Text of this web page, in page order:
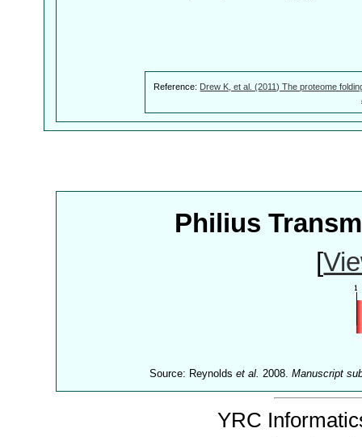
Reference: Drew K, et al. (2011) The proteome
Philius
[
Source: Reynoldset al. 2008.Manuscript
YRC